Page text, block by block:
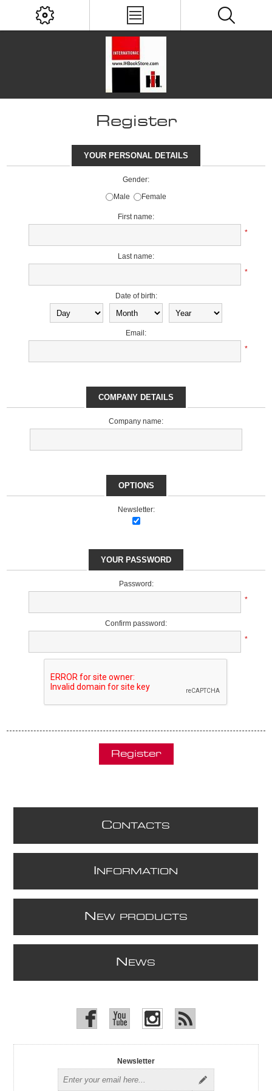
Register
YOUR PERSONAL DETAILS
Gender:
Male
Female
First name:
*
Last name:
*
Date of birth:
Email:
*
COMPANY DETAILS
Company name:
OPTIONS
Newsletter:
YOUR PASSWORD
Password:
*
Confirm password:
*
CONTACTS
NFORMATION
N EW PRODUCTS
N EWS
Newsletter